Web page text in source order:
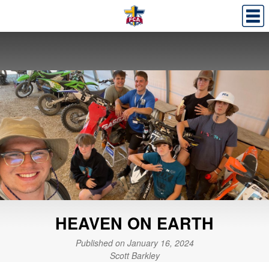
HEAVEN ON EARTH
Published on January 16, 2024
Scott Barkley